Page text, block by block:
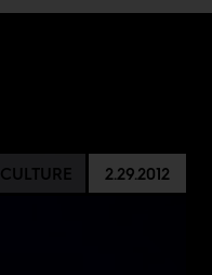
CULTURE 2.29.2012